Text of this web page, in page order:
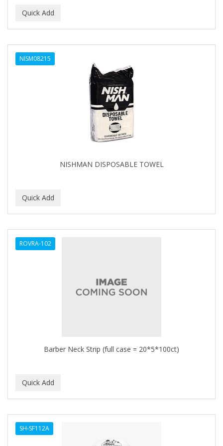
NISM08215
NISHMAN DISPOSABLE TOWEL
ROVRA-102
Barber Neck Strip (full case = 20*5*100ct)
SH-SF112A